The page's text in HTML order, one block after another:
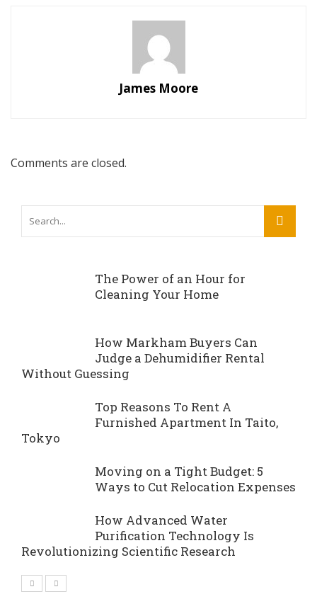
James Moore
Comments are closed.
The Power of an Hour for
Cleaning Your Home
How Markham Buyers Can
Judge a Dehumidifier Rental
Without Guessing
Top Reasons To Rent A
Furnished Apartment In Taito,
Tokyo
Moving on a Tight Budget: 5
Ways to Cut Relocation Expenses
How Advanced Water
Purification Technology Is
Revolutionizing Scientific Research